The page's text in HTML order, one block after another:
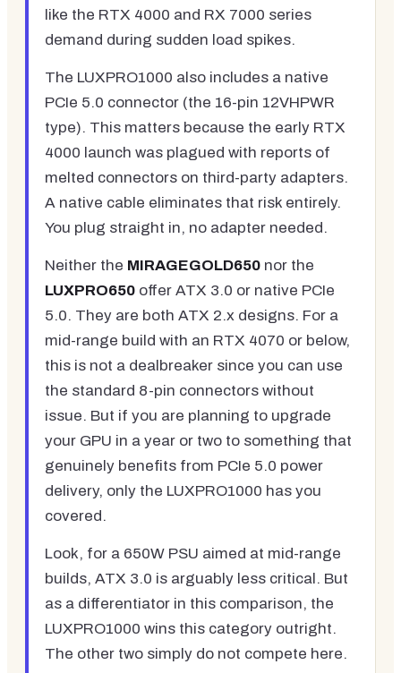
like the RTX 4000 and RX 7000 series
demand during sudden load spikes.
The LUXPRO1000 also includes a native
PCIe 5.0 connector (the 16-pin 12VHPWR
type). This matters because the early RTX
4000 launch was plagued with reports of
melted connectors on third-party adapters.
A native cable eliminates that risk entirely.
You plug straight in, no adapter needed.
Neither the MIRAGEGOLD650 nor the
LUXPRO650 offer ATX 3.0 or native PCIe
5.0. They are both ATX 2.x designs. For a
mid-range build with an RTX 4070 or below,
this is not a dealbreaker since you can use
the standard 8-pin connectors without
issue. But if you are planning to upgrade
your GPU in a year or two to something that
genuinely benefits from PCIe 5.0 power
delivery, only the LUXPRO1000 has you
covered.
Look, for a 650W PSU aimed at mid-range
builds, ATX 3.0 is arguably less critical. But
as a differentiator in this comparison, the
LUXPRO1000 wins this category outright.
The other two simply do not compete here.